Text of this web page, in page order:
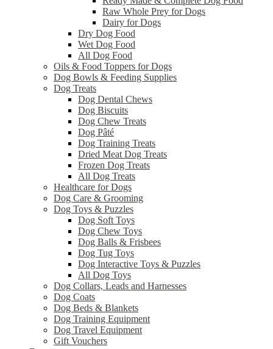
Raw Whole Prey for Dogs
Dairy for Dogs
Dry Dog Food
Wet Dog Food
All Dog Food
Oils & Food Toppers for Dogs
Dog Bowls & Feeding Supplies
Dog Treats
Dog Dental Chews
Dog Biscuits
Dog Chew Treats
Dog Pâté
Dog Training Treats
Dried Meat Dog Treats
Frozen Dog Treats
All Dog Treats
Healthcare for Dogs
Dog Care & Grooming
Dog Toys & Puzzles
Dog Soft Toys
Dog Chew Toys
Dog Balls & Frisbees
Dog Tug Toys
Dog Interactive Toys & Puzzles
All Dog Toys
Dog Collars, Leads and Harnesses
Dog Coats
Dog Beds & Blankets
Dog Training Equipment
Dog Travel Equipment
Gift Vouchers